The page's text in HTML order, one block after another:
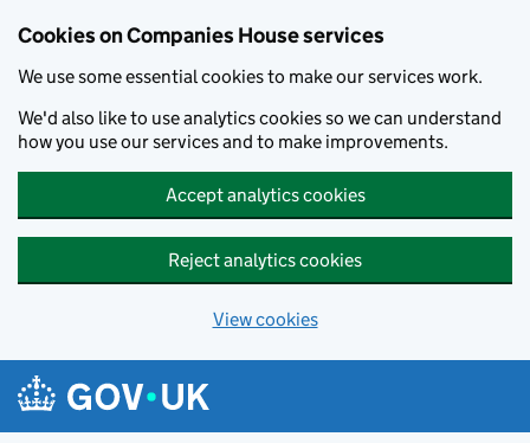
Cookies on Companies House services
We use some essential cookies to make our services work.
We'd also like to use analytics cookies so we can understand
how you use our services and to make improvements.
Accept analytics cookies
Reject analytics cookies
View cookies